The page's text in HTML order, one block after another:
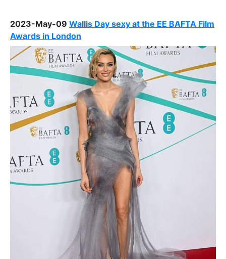
2023-May-09 Wallis Day sexy at the EE BAFTA Film
Awards in London